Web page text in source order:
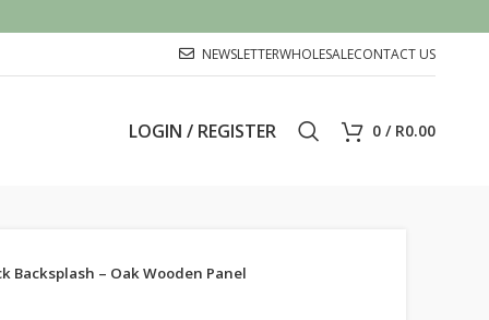
NEWSLETTERWHOLESALECONTACT US
LOGIN / REGISTER 0/ R0.00
Backsplash – Oak Wooden Panel